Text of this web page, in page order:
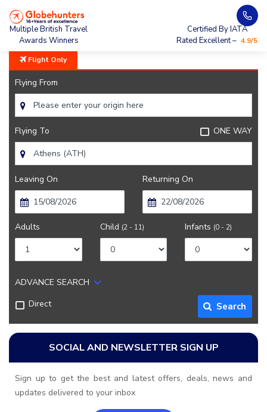
Multiple British Travel
Awards Winners
Certified By IATA
Rated Excellent – 4.9/5
Home City Guide
Flight Only
Flying From
Flying To ONE WAY
Leaving On Returning On
Adults Child (2 - 11) Infants (0 - 2)
ADVANCE SEARCH
Direct
Search
SOCIAL AND NEWSLETTER SIGN UP
Sign up to get the best and latest offers, deals, news and
updates delivered to your inbox